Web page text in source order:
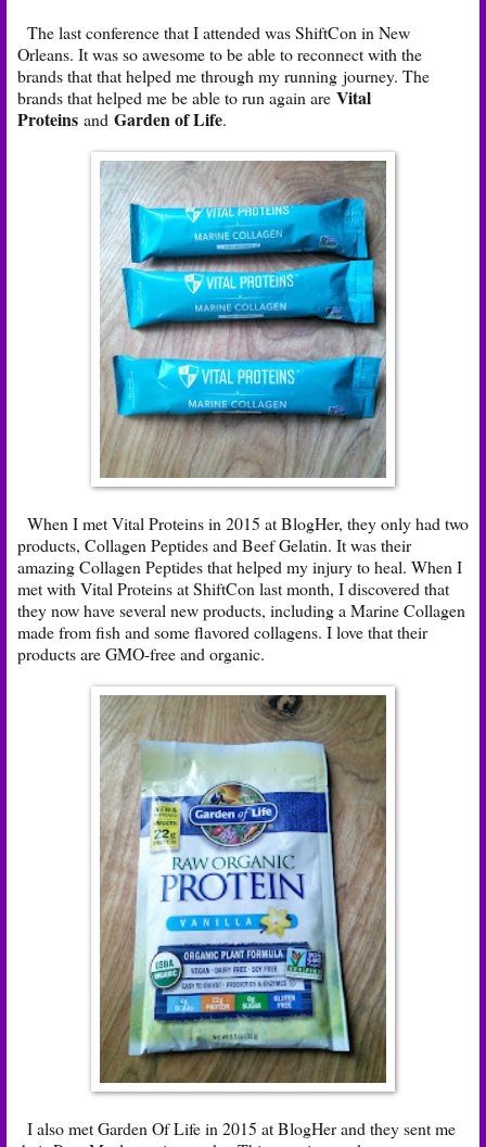
The last conference that I attended was ShiftCon in New
Orleans. It was so awesome to be able to reconnect with the
brands that that helped me through my running journey. The
brands that helped me be able to run again are Vital
Proteins and Garden of Life.
When I met Vital Proteins in 2015 at BlogHer, they only had two
products, Collagen Peptides and Beef Gelatin. It was their
amazing Collagen Peptides that helped my injury to heal. When I
met with Vital Proteins at ShiftCon last month, I discovered that
they now have several new products, including a Marine Collagen
made from fish and some flavored collagens. I love that their
products are GMO-free and organic.
I also met Garden Of Life in 2015 at BlogHer and they sent me